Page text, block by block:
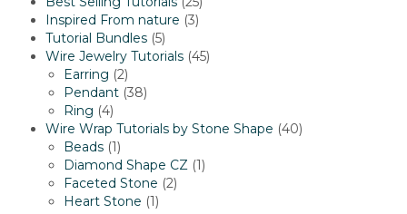
Inspired From nature 33
Tutorial Bundles 55
products
Wire Jewelry Tutorials 4545
Earring 22
products
Pendant 3838
Ring 44
products
Wire Wrap Tutorials by Stone Shape 4040
Beads 11
product
Diamond Shape CZ 11
Faceted Stone 22
Heart Stone 11